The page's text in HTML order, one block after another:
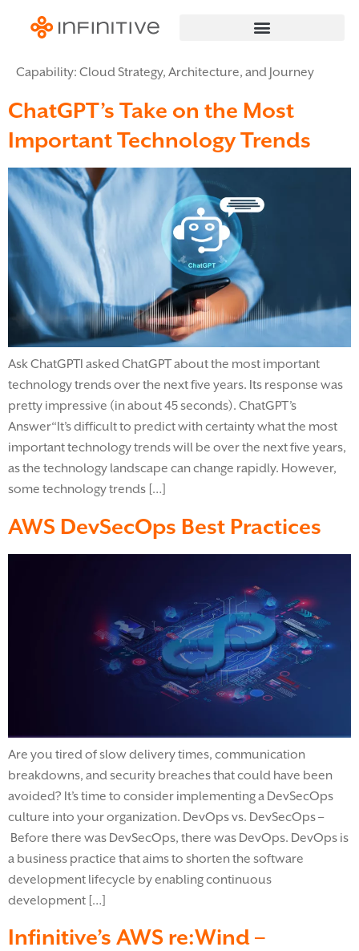
Capability: Cloud Strategy, Architecture, and Journey
ChatGPT’s Take on the Most
Important Technology Trends
Ask ChatGPTI asked ChatGPT about the most important
technology trends over the next five years. Its response was
pretty impressive (in about 45 seconds). ChatGPT’s
Answer“It’s difficult to predict with certainty what the most
important technology trends will be over the next five years,
as the technology landscape can change rapidly. However,
some technology trends […]
AWS DevSecOps Best Practices
Are you tired of slow delivery times, communication
breakdowns, and security breaches that could have been
avoided? It’s time to consider implementing a DevSecOps
culture into your organization. DevOps vs. DevSecOps –
Before there was DevSecOps, there was DevOps. DevOps is
a business practice that aims to shorten the software
development lifecycle by enabling continuous
development […]
Infinitive’s AWS re:Wind –